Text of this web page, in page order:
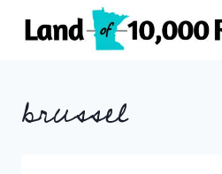
brussel